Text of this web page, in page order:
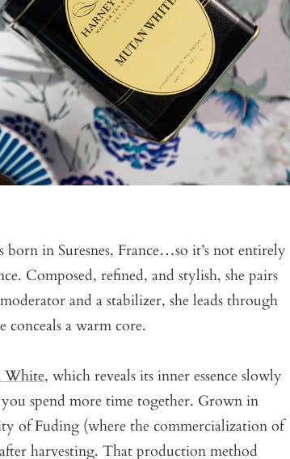
in Suresnes, France…so it’s not entirely
Composed, refined, and stylish, she pairs
and a stabilizer, she leads through
a warm core.
White, which reveals its inner essence slowly
spend more time together. Grown in
of Fuding (where the commercialization of
harvesting. That production method